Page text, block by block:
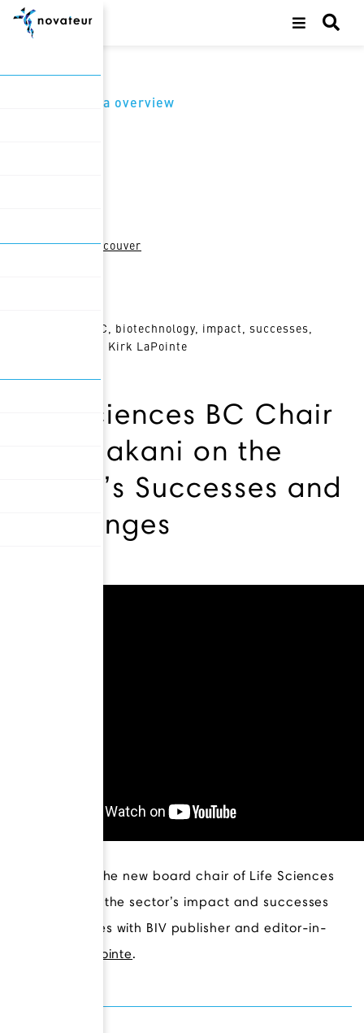
back to media overview
Business in Vancouver
Life Sciences BC, biotechnology, impact, successes,
challenges, BIV, Kirk LaPointe
Life Sciences BC Chair
Ali Ardakani on the
Sector’s Successes and
Challenges
, the new board chair of Life Sciences
BC, discusses the sector’s impact and successes
and challenges with BIV publisher and editor-in-
Kirk LaPointe.